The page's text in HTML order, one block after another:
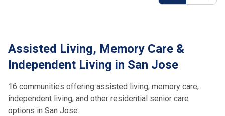
Assisted Living, Memory Care &
Independent Living in San Jose
16 communities offering assisted living, memory care,
independent living, and other residential senior care
options in San Jose.